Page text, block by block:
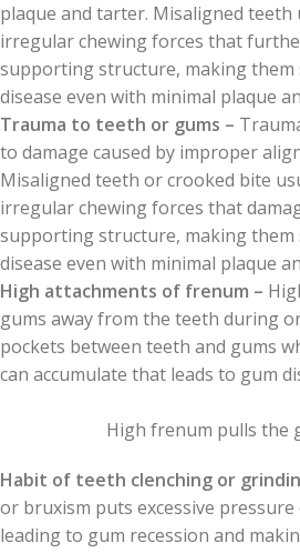
plaque and tarter. Misaligned teeth
irregular chewing forces that
supporting structure, making them
disease even with minimal plaque
Trauma to teeth or gums –
to damage caused by improper
Misaligned teeth or crooked bite
irregular chewing forces that
supporting structure, making them
disease even with minimal plaque
High attachments of frenum –
gums away from the teeth during
pockets between teeth and gums
can accumulate that leads to gum
High frenum pulls the
Habit of teeth clenching or
or bruxism puts excessive
leading to gum recession and